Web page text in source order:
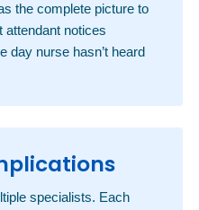
the complete picture to
attendant notices
day nurse hasn’t heard
specialists. Each